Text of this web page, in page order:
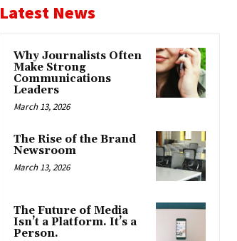
Latest News
Why Journalists Often
Make Strong
Communications
Leaders
March 13, 2026
The Rise of the Brand
Newsroom
March 13, 2026
The Future of Media
Isn’t a Platform. It’s a
Person.